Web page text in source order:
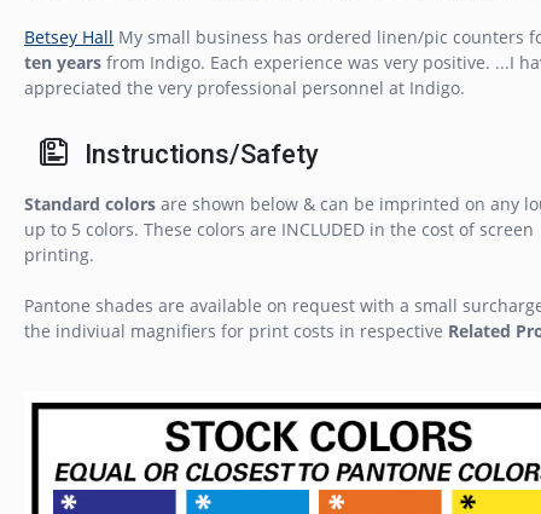
Betsey Hall My small business has ordered linen/pic counters
ten years from Indigo. Each experience was very positive. ...I
appreciated the very professional personnel at Indigo.
Instructions/Safety
Standard colors are shown below & can be imprinted on any
up to 5 colors. These colors are INCLUDED in the cost of screen
printing.
Pantone shades are available on request with a small
the indiviual magnifiers for print costs in respective Related